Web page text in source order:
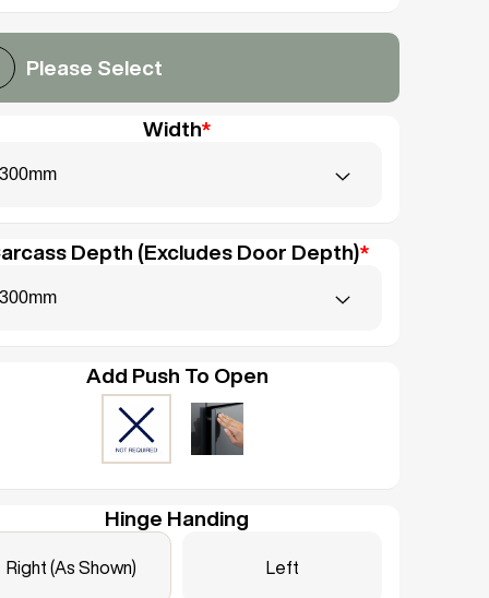
Please Select
Width*
300mm
Depth (Excludes Door Depth)*
300mm
Add Push To Open
Hinge Handing
Right (As Shown) Left